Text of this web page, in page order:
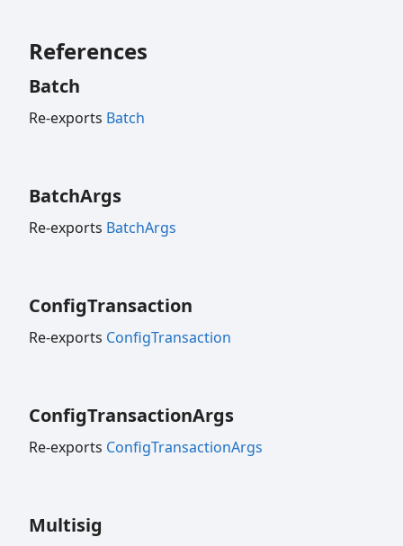
References
Batch
Re-exports Batch
BatchArgs
Re-exports BatchArgs
ConfigTransaction
Re-exports ConfigTransaction
ConfigTransactionArgs
Re-exports ConfigTransactionArgs
Multisig